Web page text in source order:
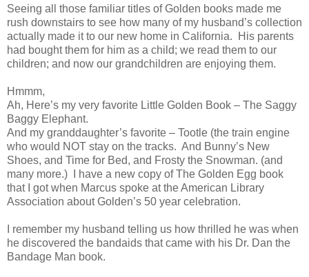
Seeing all those familiar titles of Golden books made me
rush downstairs to see how many of my husband’s collection
actually made it to our new home in California. His parents
had bought them for him as a child; we read them to our
children; and now our grandchildren are enjoying them.
Hmmm,
Ah, Here’s my very favorite Little Golden Book – The Saggy
Baggy Elephant.
And my granddaughter’s favorite – Tootle (the train engine
who would NOT stay on the tracks. And Bunny’s New
Shoes, and Time for Bed, and Frosty the Snowman. (and
many more.) I have a new copy of The Golden Egg book
that I got when Marcus spoke at the American Library
Association about Golden’s 50 year celebration.
I remember my husband telling us how thrilled he was when
he discovered the bandaids that came with his Dr. Dan the
Bandage Man book.